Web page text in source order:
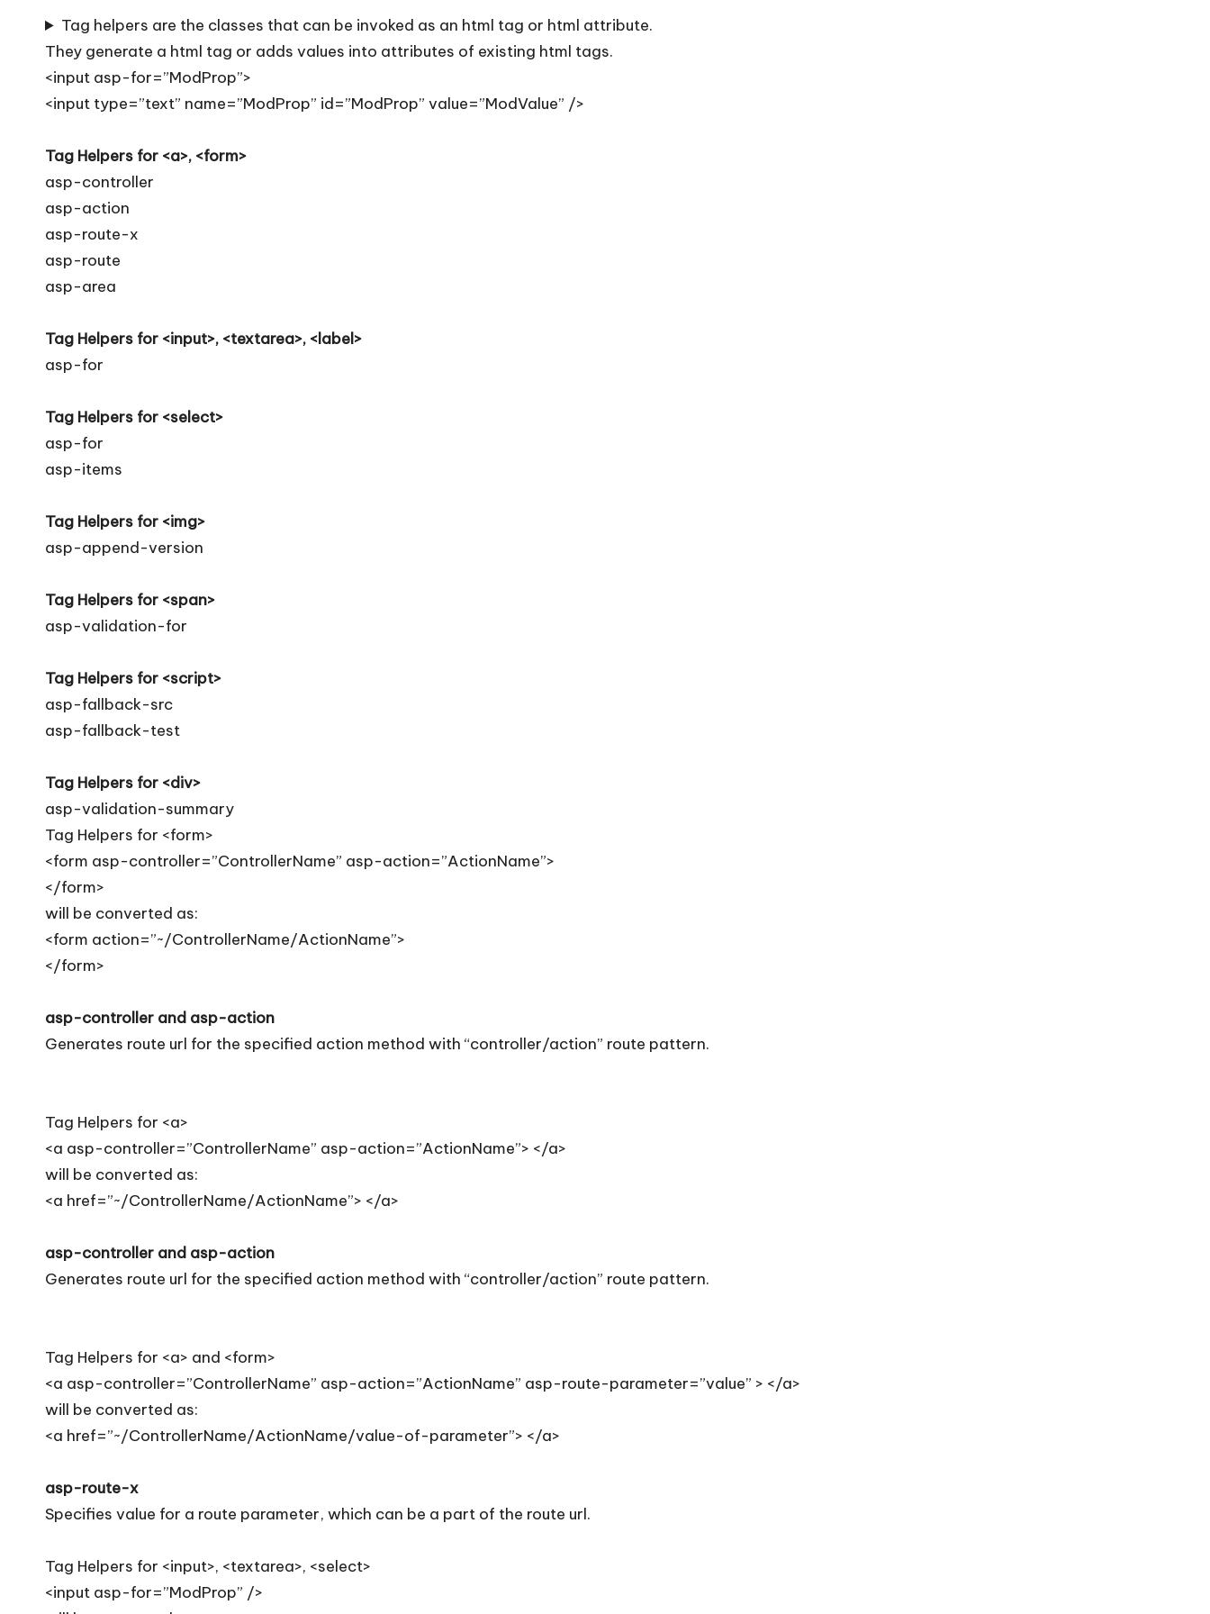
T
i
p
Tag helpers are the classes that can be invoked as an html tag or html attribute.
They generate a html tag or adds values into attributes of existing html tags.
<input asp-for=”ModProp”>
<input type=”text” name=”ModProp” id=”ModProp” value=”ModValue” />
Tag Helpers for <a>, <form>
asp-controller
asp-action
asp-route-x
asp-route
asp-area
Tag Helpers for <input>, <textarea>, <label>
asp-for
Tag Helpers for <select>
asp-for
asp-items
Tag Helpers for <img>
asp-append-version
Tag Helpers for <span>
asp-validation-for
Tag Helpers for <script>
asp-fallback-src
asp-fallback-test
Tag Helpers for <div>
asp-validation-summary
Tag Helpers for <form>
<form asp-controller=”ControllerName” asp-action=”ActionName”>
</form>
will be converted as:
<form action=”~/ControllerName/ActionName”>
</form>
asp-controller and asp-action
Generates route url for the specified action method with “controller/action” route pattern.
Tag Helpers for <a>
<a asp-controller=”ControllerName” asp-action=”ActionName”> </a>
will be converted as:
<a href=”~/ControllerName/ActionName”> </a>
asp-controller and asp-action
Generates route url for the specified action method with “controller/action” route pattern.
Tag Helpers for <a> and <form>
<a asp-controller=”ControllerName” asp-action=”ActionName” asp-route-parameter=”value” > </a>
will be converted as:
<a href=”~/ControllerName/ActionName/value-of-parameter”> </a>
asp-route-x
Specifies value for a route parameter, which can be a part of the route url.
Tag Helpers for <input>, <textarea>, <select>
<input asp-for=”ModProp” />